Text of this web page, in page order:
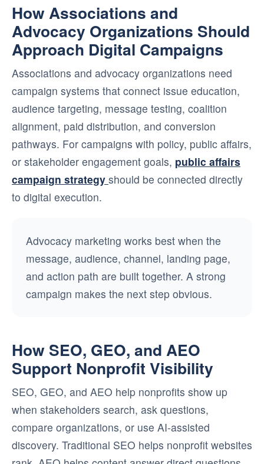
How Associations and
Advocacy Organizations Should
Approach Digital Campaigns
Associations and advocacy organizations need
campaign systems that connect issue education,
audience targeting, message testing, coalition
alignment, paid distribution, and conversion
pathways. For campaigns with policy, public affairs,
or stakeholder engagement goals, public affairs
campaign strategy should be connected directly
to digital execution.
Advocacy marketing works best when the
message, audience, channel, landing page,
and action path are built together. A strong
campaign makes the next step obvious.
How SEO, GEO, and AEO
Support Nonprofit Visibility
SEO, GEO, and AEO help nonprofits show up
when stakeholders search, ask questions,
compare organizations, or use AI-assisted
discovery. Traditional SEO helps nonprofit websites